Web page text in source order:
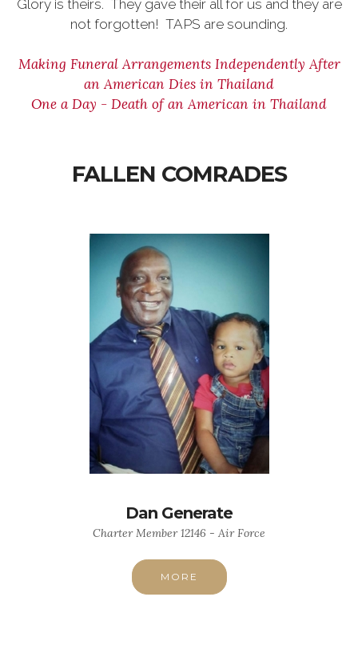
Glory is theirs. They gave their all for us and they are
not forgotten! TAPS are sounding.
Making Funeral Arrangements Independently After
an American Dies in Thailand
One a Day - Death of an American in Thailand
FALLEN COMRADES
Dan Generate
Charter Member 12146 - Air Force
MORE